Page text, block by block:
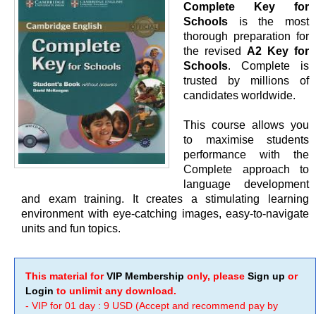
Complete Key for
Schools is the most
thorough preparation for
the revised A2 Key for
Schools. Complete is
trusted by millions of
candidates worldwide.
This course allows you
to maximise students
performance with the
Complete approach to
language development
and exam training. It creates a stimulating learning
environment with eye-catching images, easy-to-navigate
units and fun topics.
This material forVIP Membership only, please Sign up or
Login to unlimit any download.
- VIP for 01 day : 9 USD (Accept and recommend pay by